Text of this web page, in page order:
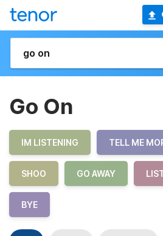
Go On
IM LISTENING TELL ME
SHOO GO AWAY
BYE